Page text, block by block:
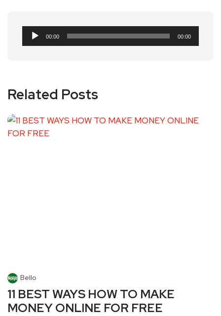
Audio
Player
00:00 00:00
Related Posts
Bello
11 BEST WAYS HOW TO MAKE
MONEY ONLINE FOR FREE